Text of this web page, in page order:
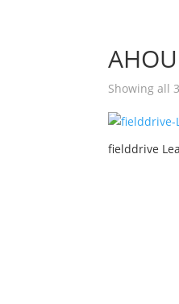
Showing all
fielddrive